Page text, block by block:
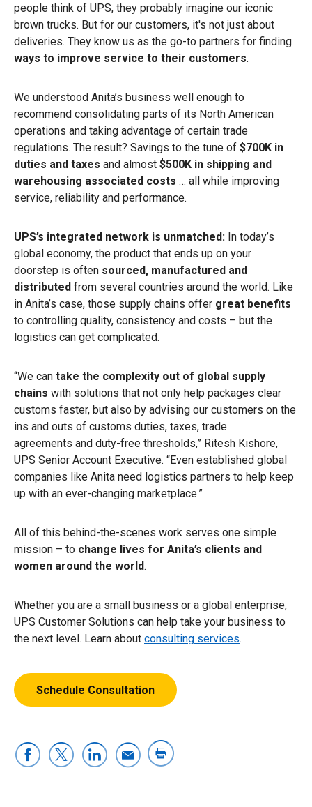
people think of UPS, they probably imagine our iconic
brown trucks. But for our customers, it's not just about
deliveries. They know us as the go-to partners for finding
ways to improve service to their customers.
We understood Anita’s business well enough to
recommend consolidating parts of its North American
operations and taking advantage of certain trade
regulations. The result? Savings to the tune of $700K in
duties and taxes and almost $500K in shipping and
warehousing associated costs … all while improving
service, reliability and performance.
UPS’s integrated network is unmatched: In today’s
global economy, the product that ends up on your
doorstep is often sourced, manufactured and
distributed from several countries around the world. Like
in Anita’s case, those supply chains offer great benefits
to controlling quality, consistency and costs – but the
logistics can get complicated.
“We can take the complexity out of global supply
chains with solutions that not only help packages clear
customs faster, but also by advising our customers on the
ins and outs of customs duties, taxes, trade
agreements and duty-free thresholds,” Ritesh Kishore,
UPS Senior Account Executive. “Even established global
companies like Anita need logistics partners to help keep
up with an ever-changing marketplace.”
All of this behind-the-scenes work serves one simple
mission – to change lives for Anita’s clients and
women around the world.
Whether you are a small business or a global enterprise,
UPS Customer Solutions can help take your business to
the next level. Learn about consulting services.
Schedule Consultation